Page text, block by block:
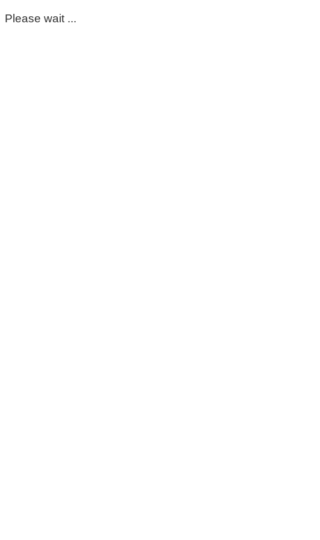
Please wait ...